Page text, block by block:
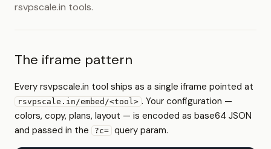
rsvpscale.in tools.
The iframe pattern
Every rsvpscale.in tool ships as a single iframe pointed at
rsvpscale.in/embed/<tool> . Your configuration —
colors, copy, plans, layout — is encoded as base64 JSON
and passed in the
?c= query param.